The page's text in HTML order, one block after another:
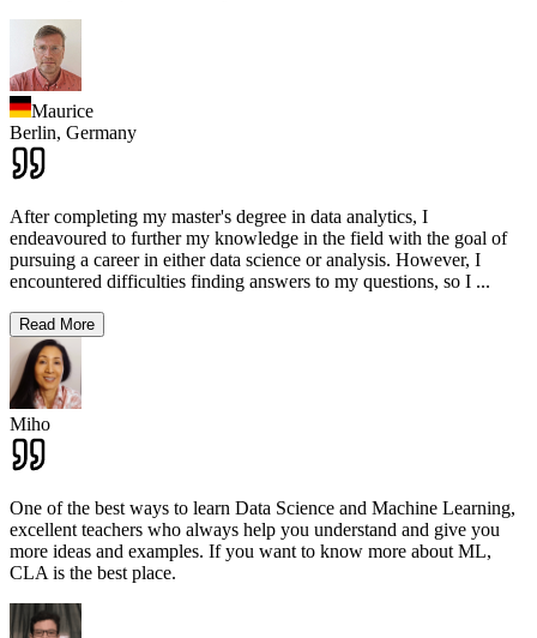
Maurice
Berlin, Germany
After completing my master's degree in data analytics, I
endeavoured to further my knowledge in the field with the goal of
pursuing a career in either data science or analysis. However, I
encountered difficulties finding answers to my questions, so I ...
Read More
Miho
One of the best ways to learn Data Science and Machine Learning,
excellent teachers who always help you understand and give you
more ideas and examples. If you want to know more about ML,
CLA is the best place.